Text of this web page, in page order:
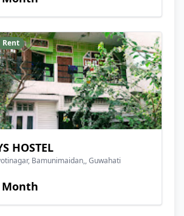
Rent
HOSTEL
Bamunimaidan,, Guwahati
Month